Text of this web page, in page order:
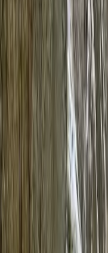
Canyoning
United Kingdom
North Wales
Canyoning at
Snowdonia